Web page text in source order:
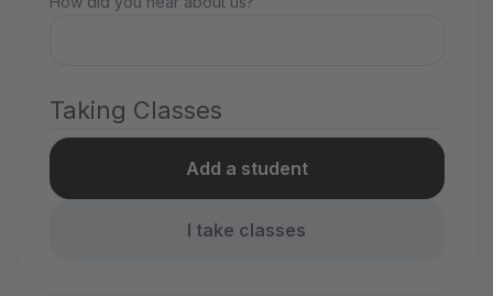
Taking Classes
Add a student
I take classes